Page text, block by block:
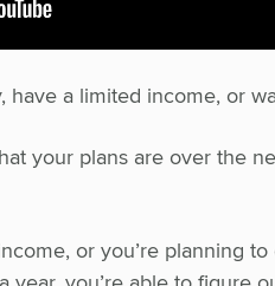
have a limited income, or
your plans are over the
or you’re planning